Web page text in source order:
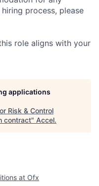
process, please
role aligns with your
applications
Risk & Control
contract" Accel.
at Ofx